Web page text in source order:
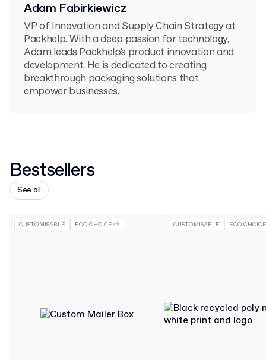
Adam Fabirkiewicz
VP of Innovation and Supply Chain Strategy at
Packhelp. With a deep passion for technology,
Adam leads Packhelp's product innovation and
development. He is dedicated to creating
breakthrough packaging solutions that
empower businesses.
Bestsellers
See all
CUSTOMISABLE ECO CHOICE 🌱 CUSTOMISABLE ECO